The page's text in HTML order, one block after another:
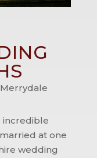
Merrydale
incredible
at one
wedding